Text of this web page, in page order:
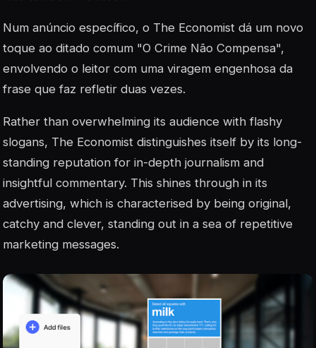
Num anúncio específico, o The Economist dá um novo
toque ao ditado comum "O Crime Não Compensa",
envolvendo o leitor com uma viragem engenhosa da
frase que faz refletir duas vezes.
Rather than overwhelming its audience with flashy
slogans, The Economist distinguishes itself by its long-
standing reputation for in-depth journalism and
insightful commentary. This shines through in its
advertising, which is characterised by being original,
catchy and clever, standing out in a sea of repetitive
marketing messages.